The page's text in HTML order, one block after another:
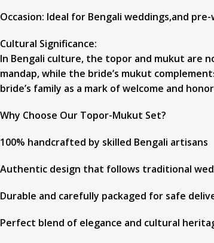
Occasion: Ideal for Bengali weddings,and
Cultural Significance:
In Bengali culture, the topor and mukut are
mandap, while the bride’s mukut
bride’s family as a mark of welcome and
Why Choose Our Topor-Mukut Set?
100% handcrafted by skilled Bengali artisans
Authentic design that follows traditional
Durable and carefully packaged for safe
Perfect blend of elegance and cultural